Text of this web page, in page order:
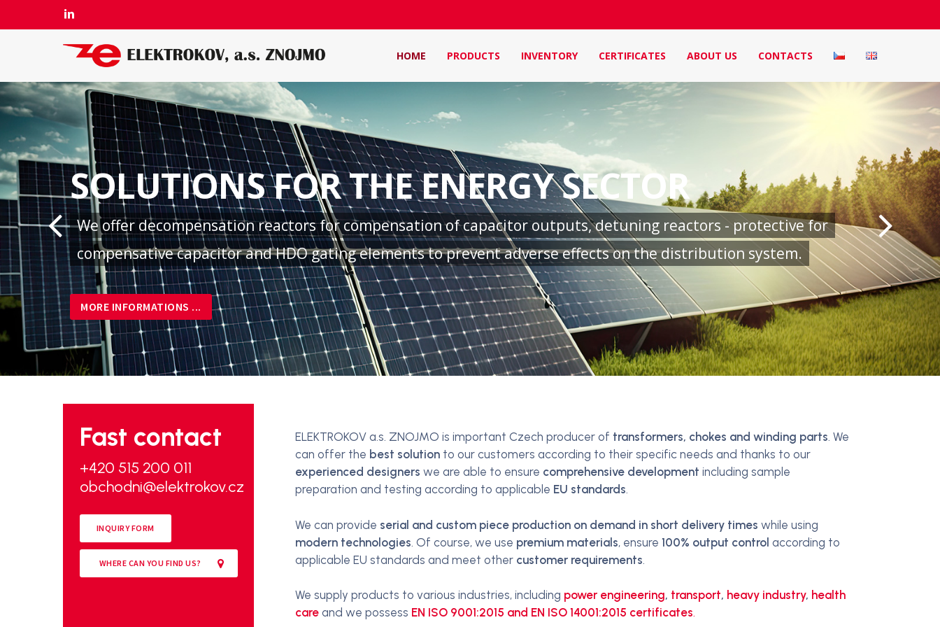
LINKEDIN
HOME PRODUCTS INVENTORY CERTIFICATES ABOUT US CONTACTS
SOLUTIONS FOR THE ENERGY SECTOR
We offer decompensation reactors for compensation of capacitor outputs, detuning reactors - protective for
compensative capacitor and HDO gating elements to prevent adverse effects on the distribution system.
MORE INFORMATIONS ...
Fast contact
+420 515 200 011
obchodni@elektrokov.cz
INQUIRY FORM
WHERE CAN YOU FIND US?
ELEKTROKOV a.s. ZNOJMO is important Czech producer of transformers, chokes and winding parts. We
can offer the best solution to our customers according to their specific needs and thanks to our
experienced designers we are able to ensure comprehensive development including sample
preparation and testing according to applicable EU standards.
We can provide serial and custom piece production on demand in short delivery times while using
modern technologies . Of course, we use premium materials, ensure 100% output control according to
applicable EU standards and meet other customer requirements
We supply products to various industries, including power engineering, transport, heavy industry, health
careand we possess EN ISO 9001:2015 and EN ISO 14001:2015 certificates.